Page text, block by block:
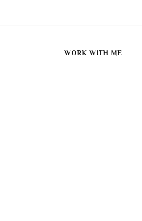
WORK WITH ME